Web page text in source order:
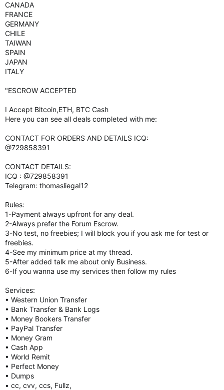
CANADA
FRANCE
GERMANY
CHILE
TAIWAN
SPAIN
JAPAN
ITALY
"ESCROW ACCEPTED
I Accept Bitcoin,ETH, BTC Cash
Here you can see all deals completed with me:
CONTACT FOR ORDERS AND DETAILS ICQ:
@729858391
CONTACT DETAILS:
ICQ : @729858391
Telegram: thomasliegal12
Rules:
1-Payment always upfront for any deal.
2-Always prefer the Forum Escrow.
3-No test, no freebies; I will block you if you ask me for test or
freebies.
4-See my minimum price at my thread.
5-After added talk me about only Business.
6-If you wanna use my services then follow my rules
Services:
• Western Union Transfer
• Bank Transfer & Bank Logs
• Money Bookers Transfer
• PayPal Transfer
• Money Gram
• Cash App
• World Remit
• Perfect Money
• Dumps
• cc, cvv, ccs, Fullz,